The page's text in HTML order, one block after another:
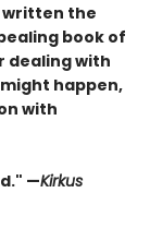
written the
book of
dealing with
happen,
with
—Kirkus